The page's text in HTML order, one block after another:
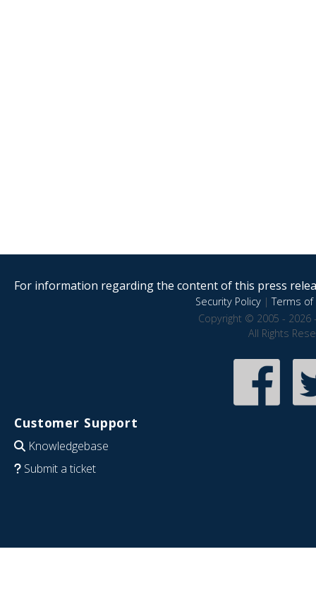
For information regarding the content of this press
Security Policy|Terms of
Copyright © 2005 - 2026
All Rights
Customer Support
Knowledgebase
Submit a ticket